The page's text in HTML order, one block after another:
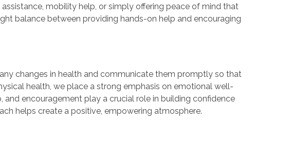
mobility help, or simply offering peace of mind that
balance between providing hands-on help and encouraging
changes in health and communicate them promptly so that
health, we place a strong emphasis on emotional well-
encouragement play a crucial role in building confidence
helps create a positive, empowering atmosphere.